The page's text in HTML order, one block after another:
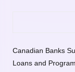
Canadian Banks
Loans and